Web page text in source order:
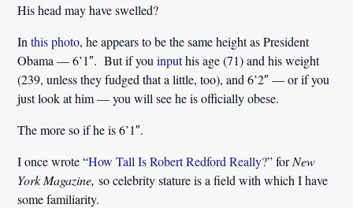
His head may have swelled?
Inthis photo, he appears to be the same height as President
Obama — 6’1″. But if youinputhis age (71) and his weight
(239, unless they fudged that a little, too), and 6’2″ — or if you
just look at him — you will see he is officially obese.
The more so if he is 6’1″.
I once wrote “How Tall Is Robert Redford Really?” forNew
York Magazine,so celebrity stature is a field with which I have
some familiarity.